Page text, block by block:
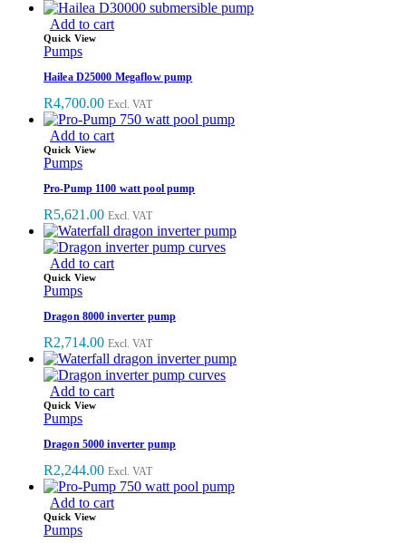
Add to cart
Quick View
Pumps
Hailea D25000 Megaflow pump
R4,700.00 Excl. VAT
Add to cart
Quick View
Pumps
Pro-Pump 1100 watt pool pump
R5,621.00 Excl. VAT
Add to cart
Quick View
Pumps
Dragon 8000 inverter pump
R2,714.00 Excl. VAT
Add to cart
Quick View
Pumps
Dragon 5000 inverter pump
R2,244.00 Excl. VAT
Add to cart
Quick View
Pumps